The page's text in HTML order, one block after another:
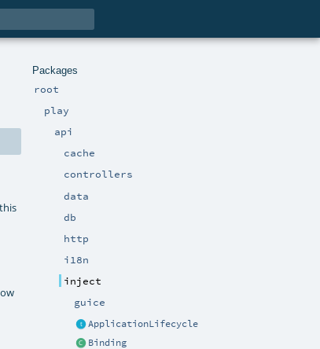
Packages
root
play
api
cache
controllers
data
db
http
i18n
inject
guice
ApplicationLifecycle
Binding